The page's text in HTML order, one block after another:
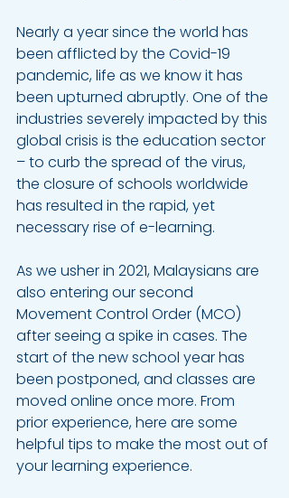
Nearly a year since the world has
been afflicted by the Covid-19
pandemic, life as we know it has
been upturned abruptly. One of the
industries severely impacted by this
global crisis is the education sector
– to curb the spread of the virus,
the closure of schools worldwide
has resulted in the rapid, yet
necessary rise of e-learning.
As we usher in 2021, Malaysians are
also entering our second
Movement Control Order (MCO)
after seeing a spike in cases. The
start of the new school year has
been postponed, and classes are
moved online once more. From
prior experience, here are some
helpful tips to make the most out of
your learning experience.